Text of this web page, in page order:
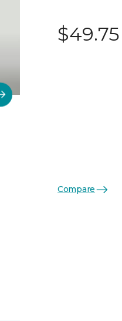
$49.75
Compare